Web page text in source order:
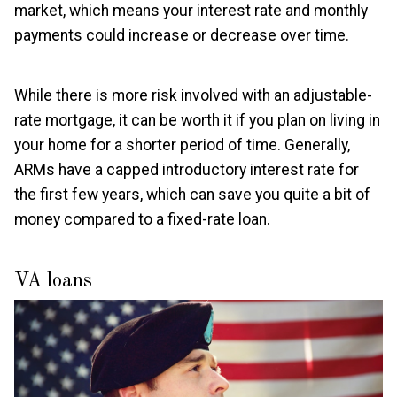
market, which means your interest rate and monthly
payments could increase or decrease over time.
While there is more risk involved with an adjustable-
rate mortgage, it can be worth it if you plan on living in
your home for a shorter period of time. Generally,
ARMs have a capped introductory interest rate for
the first few years, which can save you quite a bit of
money compared to a fixed-rate loan.
VA loans